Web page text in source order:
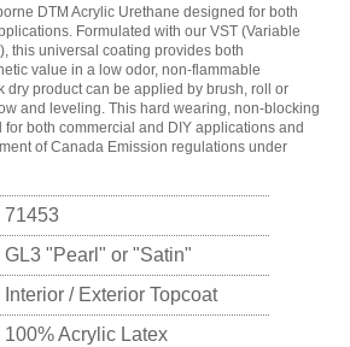
DTM Acrylic Urethane designed for both
Formulated with our VST (Variable
this universal coating provides both
value in a low odor, non-flammable
dry product can be applied by brush, roll or
and leveling. This hard wearing, non-blocking
for both commercial and DIY applications and
of Canada Emission regulations under
71453
GL3 "Pearl" or "Satin"
Interior / Exterior Topcoat
100% Acrylic Latex